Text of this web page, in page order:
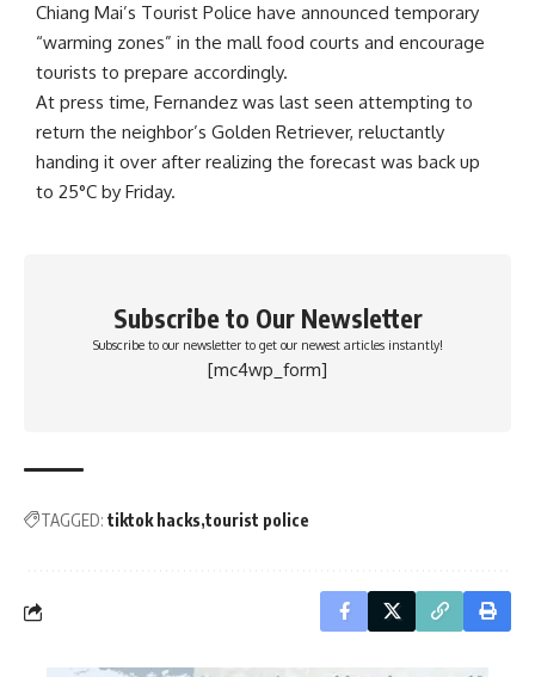
Chiang Mai’s Tourist Police have announced temporary
“warming zones” in the mall food courts and encourage
tourists to prepare accordingly.
At press time, Fernandez was last seen attempting to
return the neighbor’s Golden Retriever, reluctantly
handing it over after realizing the forecast was back up
to 25°C by Friday.
Subscribe to Our Newsletter
Subscribe to our newsletter to get our newest articles instantly!
[mc4wp_form]
TAGGED: tiktok hacks tourist police